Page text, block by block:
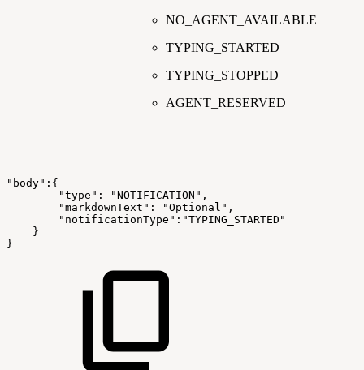
NO_AGENT_AVAILABLE
TYPING_STARTED
TYPING_STOPPED
AGENT_RESERVED
"body":{
"type":
"NOTIFICATION",
"markdownText":
"Optional",
"notificationType":"TYPING_STARTED"
}
}